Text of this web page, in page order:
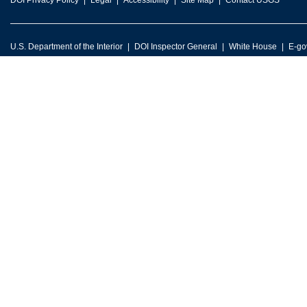
U.S. Department of the Interior DOI Inspector General White House E-